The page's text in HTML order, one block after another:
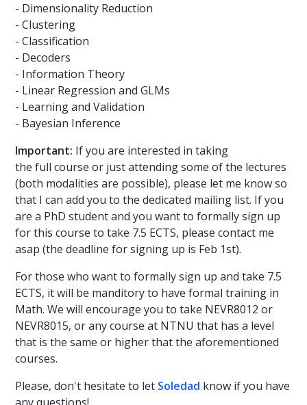
- Dimensionality Reduction
- Clustering
- Classification
- Decoders
- Information Theory
- Linear Regression and GLMs
- Learning and Validation
- Bayesian Inference
Important: If you are interested in taking
the full course or just attending some of the lectures
(both modalities are possible), please let me know so
that I can add you to the dedicated mailing list. If you
are a PhD student and you want to formally sign up
for this course to take 7.5 ECTS, please contact me
asap (the deadline for signing up is Feb 1st).
For those who want to formally sign up and take 7.5
ECTS, it will be manditory to have formal training in
Math. We will encourage you to take NEVR8012 or
NEVR8015, or any course at NTNU that has a level
that is the same or higher that the aforementioned
courses.
Please, don't hesitate to let Soledad know if you have